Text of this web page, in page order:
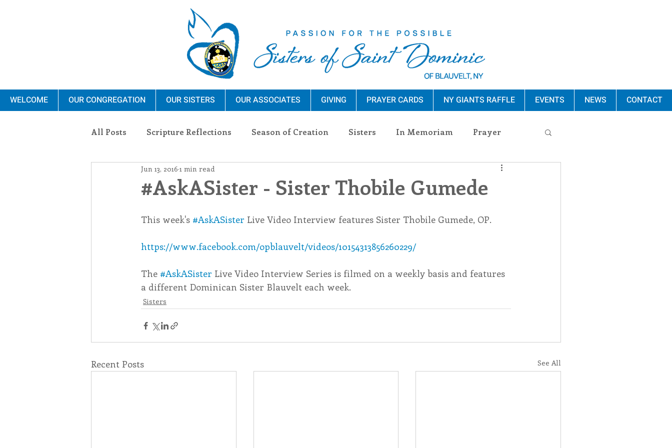
WELCOME OUR CONGREGATION OUR SISTERS OUR ASSOCIATES GIVING PRAYER CARDS NY GIANTS RAFFLE EVENTS NEWS CONTACT
All Posts Scripture Reflections Season of Creation Sisters In Memoriam Prayer
Ministry Blauvelt Connections
Associates Lottery Calendar Inspiration Reflection Congregation Spotlight
Vocation Mindfulness Relationships Hearts Afire Podcast
Inner Peace
#AskASister - Sister Thobile Gumede
Jun 13, 2016 1 min read
This week's #AskASister Live Video Interview features Sister Thobile Gumede, OP.
https://www.facebook.com/opblauvelt/videos/10154313856260229/
The #AskASister Live Video Interview Series is filmed on a weekly basis and features
a different Dominican Sister Blauvelt each week. ​
Sisters
Recent Posts See All